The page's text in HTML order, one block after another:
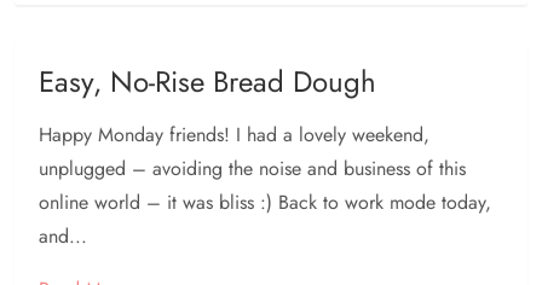
Easy, No-Rise Bread Dough
Happy Monday friends! I had a lovely weekend,
unplugged – avoiding the noise and business of this
online world – it was bliss :) Back to work mode today,
and...